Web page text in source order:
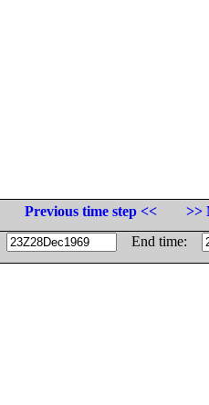
Previous time step <<
>>
End time: